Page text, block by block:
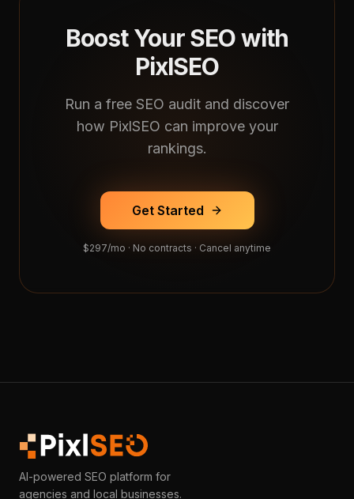
Boost Your SEO with
PixlSEO
Run a free SEO audit and discover
how PixlSEO can improve your
rankings.
Get Started
$297/mo · No contracts · Cancel anytime
AI-powered SEO platform for
agencies and local businesses.